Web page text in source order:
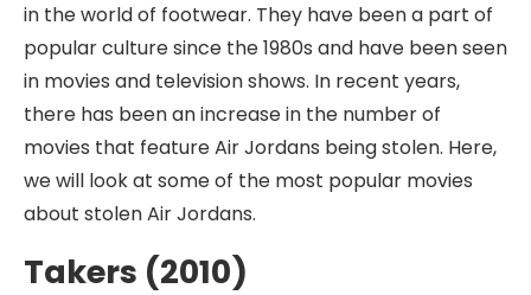
in the world of footwear. They have been a part of
popular culture since the 1980s and have been seen
in movies and television shows. In recent years,
there has been an increase in the number of
movies that feature Air Jordans being stolen. Here,
we will look at some of the most popular movies
about stolen Air Jordans.
Takers (2010)